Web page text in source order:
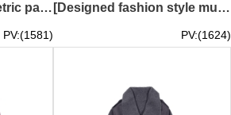
[Dark-colored geometric pattern design] | The shirt has a classic open collar design | A row of black buttons | Fashionable pattern sublimation printing | uvolox | FA412
PV:(1581)
[Designed fashion style multi-pocket overalls] | Elastic waistband + drawstring adjustment design | Multiple zipper pockets and three-dimensional patch pockets | Zipper pockets on both thighs | Drawstring at the bottom of the trouser legs | 8-pocket desig
PV:(1624)